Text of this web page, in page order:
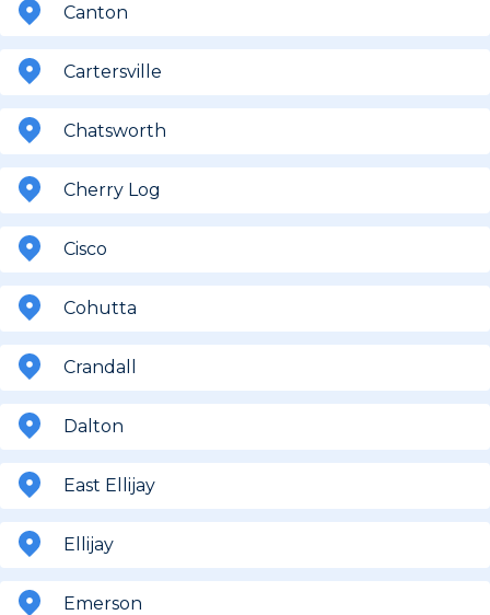
Canton
Cartersville
Chatsworth
Cherry Log
Cisco
Cohutta
Crandall
Dalton
East Ellijay
Ellijay
Emerson